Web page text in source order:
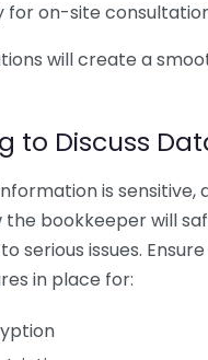
for on-site
will create a
to Discuss
is sensitive,
the bookkeeper will
serious issues.
in place for: